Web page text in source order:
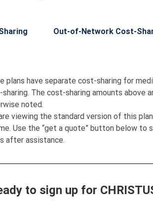
Out-of-Network Cost-
plans have separate cost-sharing for
The cost-sharing amounts above
noted.
viewing the standard version of this
Use the “get a quote” button below
after assistance.
to sign up for